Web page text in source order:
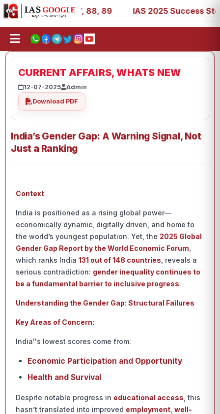
39, 53, 67, 73, 77, 88, 89 IAS 2025 Success
CURRENT AFFAIRS, WHATS NEW
12-07-2025
Admin
Download PDF
India’s Gender Gap: A Warning Signal, Not
Just a Ranking
Context
India is positioned as a rising global power—
economically dynamic, digitally driven, and home to
the world’s youngest population. Yet, the 2025 Global
Gender Gap Report by the World Economic Forum
which ranks India 131 out of 148 countries , reveals a
serious contradiction: gender inequality continues to
be a fundamental barrier to inclusive progress.
Understanding the Gender Gap: Structural Failures
Key Areas of Concern:
India''s lowest scores come from:
Economic Participation and Opportunity
Health and Survival
Despite notable progress in educational access , this
hasn’t translated into improved employment well-